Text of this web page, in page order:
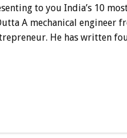
to you India’s 10
A mechanical engineer
He has written